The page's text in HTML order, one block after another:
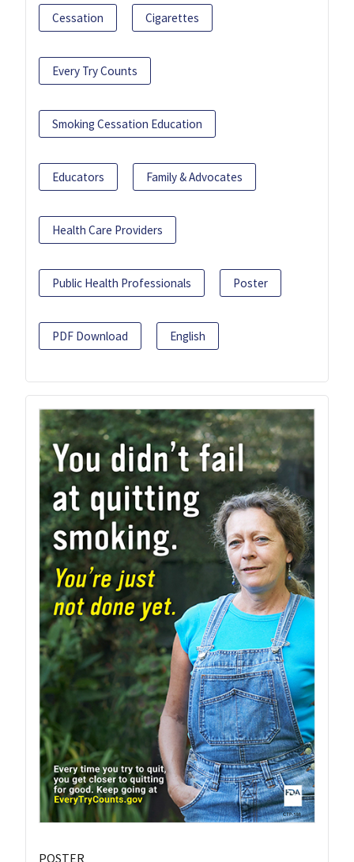
Cessation Cigarettes
Every Try Counts
Smoking Cessation Education
Educators Family & Advocates
Health Care Providers
Public Health Professionals Poster
PDF Download English
POSTER